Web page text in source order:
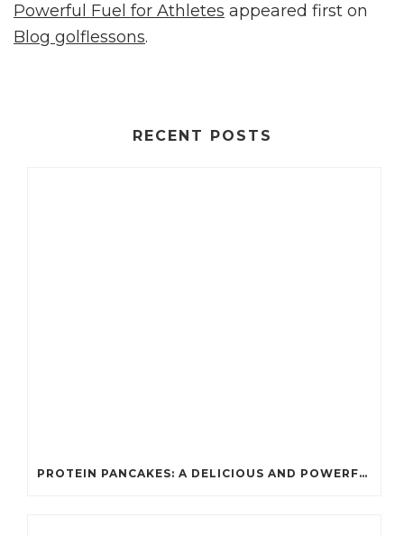
Powerful Fuel for Athletes appeared first on
Blog golflessons.
RECENT POSTS
PROTEIN PANCAKES: A DELICIOUS AND POWERFUL FUEL FOR ATHLETES